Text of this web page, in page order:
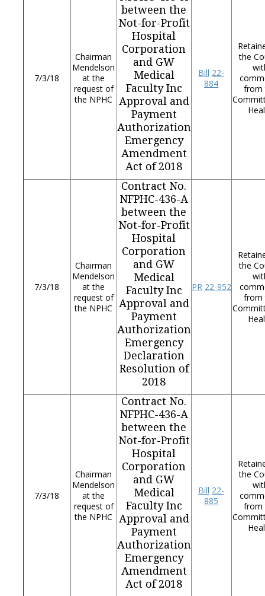
7/3/18
Chairman
Mendelson
at the
request of
the NPHC
between the
Not-for-Profit
Hospital
Corporation
and GW
Medical
Faculty Inc
Approval and
Payment
Authorization
Emergency
Amendment
Act of 2018
Bill 22-
884
the
from
7/3/18
Chairman
Mendelson
at the
request of
the NPHC
Contract No.
NFPHC-436-A
between the
Not-for-Profit
Hospital
Corporation
and GW
Medical
Faculty Inc
Approval and
Payment
Authorization
Emergency
Declaration
Resolution of
2018
PR 22-952
the
from
7/3/18
Chairman
Mendelson
at the
request of
the NPHC
Contract No.
NFPHC-436-A
between the
Not-for-Profit
Hospital
Corporation
and GW
Medical
Faculty Inc
Approval and
Payment
Authorization
Emergency
Amendment
Act of 2018
Bill 22-
885
the
from